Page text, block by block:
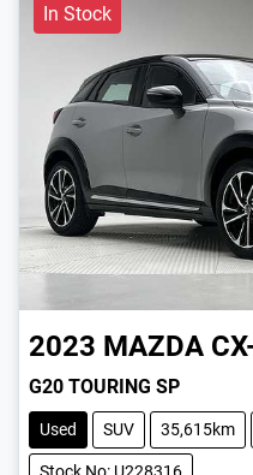
In Stock
2023 MAZDA
G20 TOURING SP
Used SUV 35,615km